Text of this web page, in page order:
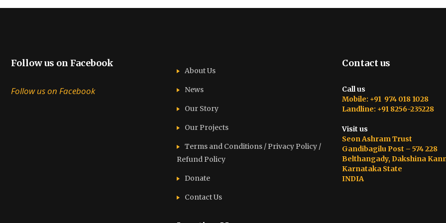
Follow us on Facebook
Follow us on Facebook
About Us
News
Our Story
Our Projects
Terms and Conditions / Privacy Policy /
Refund Policy
Donate
Contact Us
Contact us
Call us
Mobile: +91 974 018 1028
Landline: +91 8256-235228
Visit us
Seon Ashram Trust
Gandibagilu Post – 574 228
Belthangady, Dakshina
Karnataka State
INDIA